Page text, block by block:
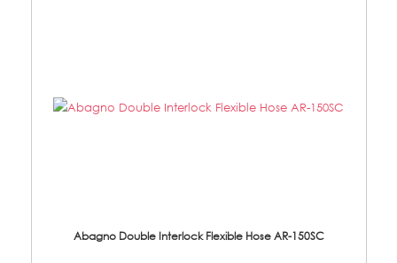
Abagno Double Interlock Flexible Hose AR-150SC